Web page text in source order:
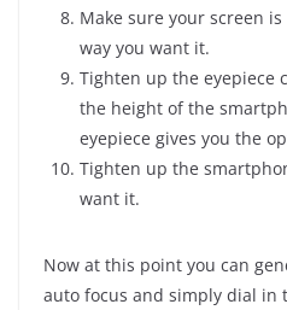
Make sure your screen
way you want it.
Tighten up the eyepiece
the height of the
eyepiece gives you the
Tighten up the
want it.
Now at this point you can
auto focus and simply dial in